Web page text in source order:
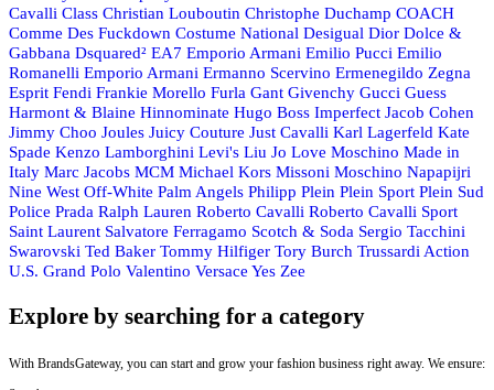
Cavalli Class Christian Louboutin Christophe Duchamp COACH
Comme Des Fuckdown Costume National Desigual Dior Dolce &
Gabbana Dsquared² EA7 Emporio Armani Emilio Pucci Emilio
Romanelli Emporio Armani Ermanno Scervino Ermenegildo Zegna
Esprit Fendi Frankie Morello Furla Gant Givenchy Gucci Guess
Harmont & Blaine Hinnominate Hugo Boss Imperfect Jacob Cohen
Jimmy Choo Joules Juicy Couture Just Cavalli Karl Lagerfeld Kate
Spade Kenzo Lamborghini Levi's Liu Jo Love Moschino Made in
Italy Marc Jacobs MCM Michael Kors Missoni Moschino Napapijri
Nine West Off-White Palm Angels Philipp Plein Plein Sport Plein Sud
Police Prada Ralph Lauren Roberto Cavalli Roberto Cavalli Sport
Saint Laurent Salvatore Ferragamo Scotch & Soda Sergio Tacchini
Swarovski Ted Baker Tommy Hilfiger Tory Burch Trussardi Action
U.S. Grand Polo Valentino Versace Yes Zee
Explore by searching for a category
With BrandsGateway, you can start and grow your fashion business right away. We ensure: